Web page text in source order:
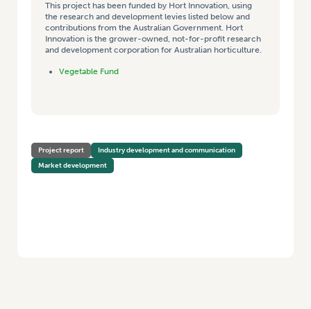
This project has been funded by Hort Innovation, using
the research and development levies listed below and
contributions from the Australian Government. Hort
Innovation is the grower-owned, not-for-profit research
and development corporation for Australian horticulture.
Vegetable Fund
Project report
Industry development and communication
Market development